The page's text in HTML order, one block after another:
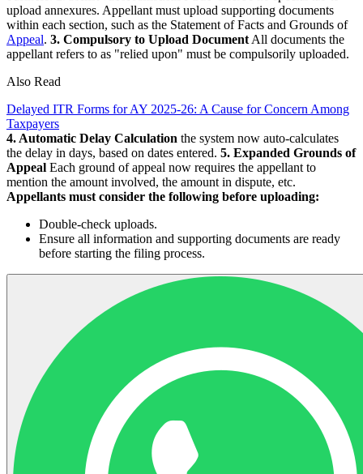
upload annexures. Appellant must upload supporting documents
within each section, such as the Statement of Facts and Grounds of
Appeal. 3. Compulsory to Upload Document All documents the
appellant refers to as "relied upon" must be compulsorily uploaded.
Also Read
Delayed ITR Forms for AY 2025-26: A Cause for Concern Among
Taxpayers
4. Automatic Delay Calculation the system now auto-calculates
the delay in days, based on dates entered. 5. Expanded Grounds of
Appeal Each ground of appeal now requires the appellant to
mention the amount involved, the amount in dispute, etc.
Appellants must consider the following before uploading:
Double-check uploads.
Ensure all information and supporting documents are ready
before starting the filing process.